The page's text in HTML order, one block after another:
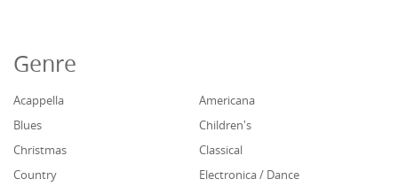
Genre
Acappella
Americana
Blues
Children's
Christmas
Classical
Country
Electronica / Dance